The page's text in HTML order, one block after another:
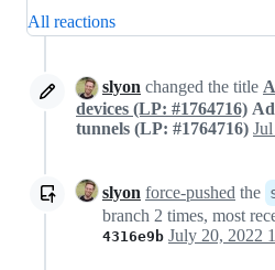
All reactions
slyon changed the title
devices (LP: #1764716)
tunnels (LP: #1764716)
slyon force-pushed the
branch 2 times, most
4316e9b